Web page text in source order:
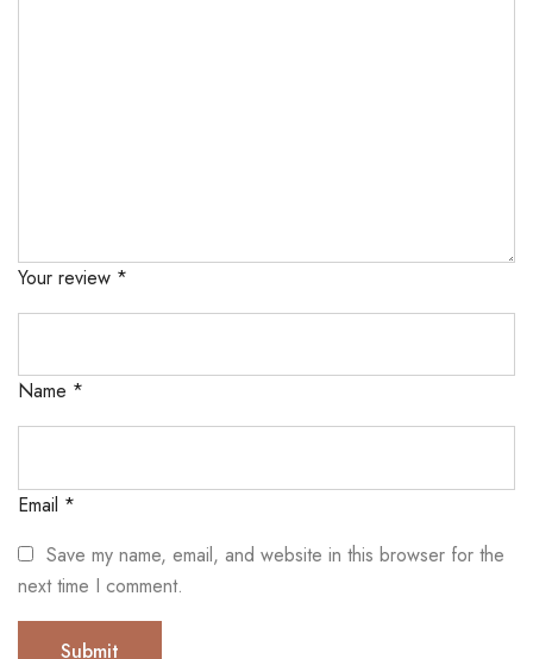
Your review *
Name *
Email *
Save my name, email, and website in this browser for the
next time I comment.